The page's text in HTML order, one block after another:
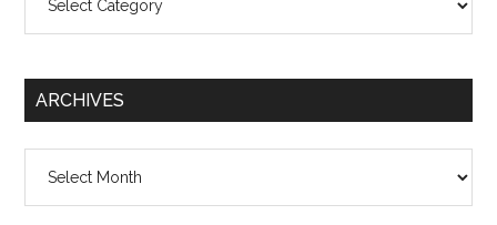
ARCHIVES